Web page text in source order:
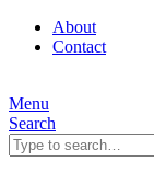
About
Contact
Menu
Search
Search